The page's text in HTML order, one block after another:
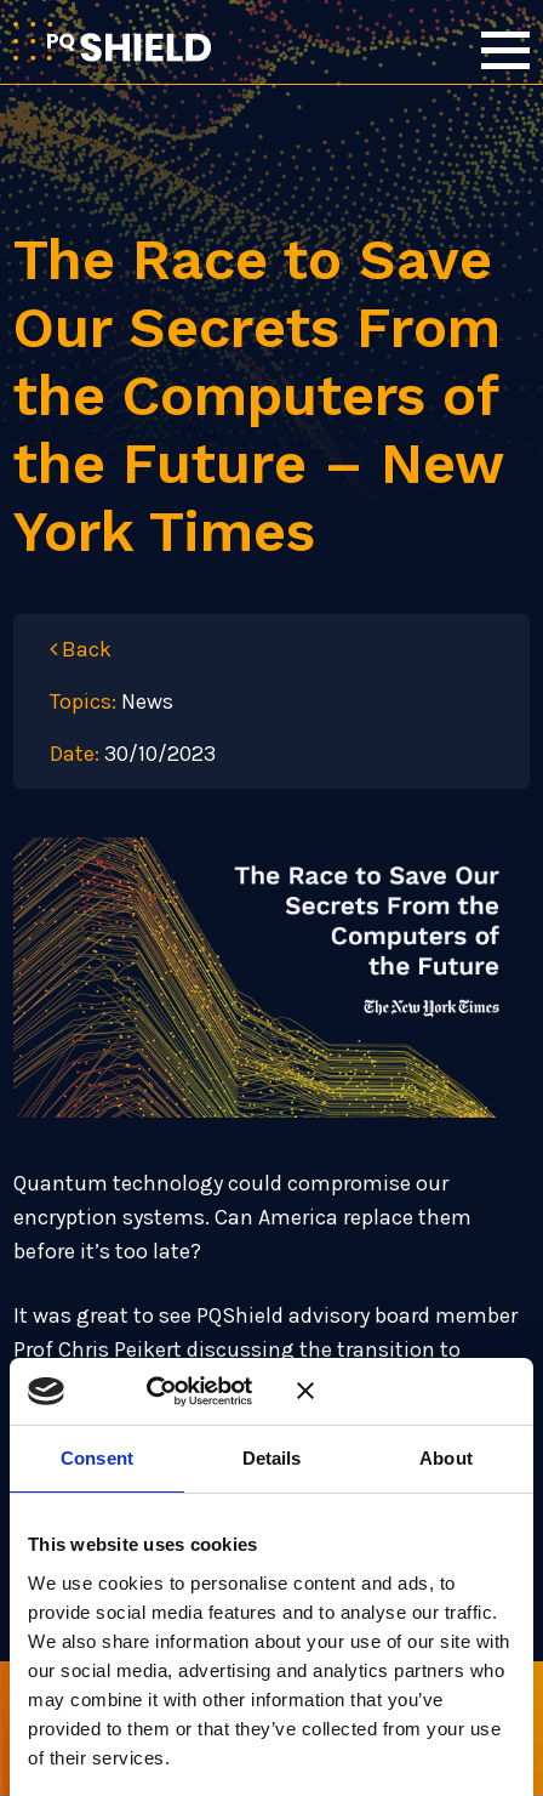
Consent Details About
This website uses cookies
We use cookies to personalise content and ads, to
provide social media features and to analyse our traffic.
We also share information about your use of our site with
our social media, advertising and analytics partners who
may combine it with other information that you’ve
provided to them or that they’ve collected from your use
of their services.
The Race to Save
Our Secrets From
the Computers of
the Future – New
York Times
Back
Topics: News
Date: 30/10/2023
Quantum technology could compromise our
encryption systems. Can America replace them
before it’s too late?
It was great to see PQShield advisory board member
Prof Chris Peikert discussing the transition to
quantum safe cryptography in The New York Times
challenges but will bring huge benefits for
companies and countries who can get ahead of the
Read on to learn more.
Sign up for our newsletter